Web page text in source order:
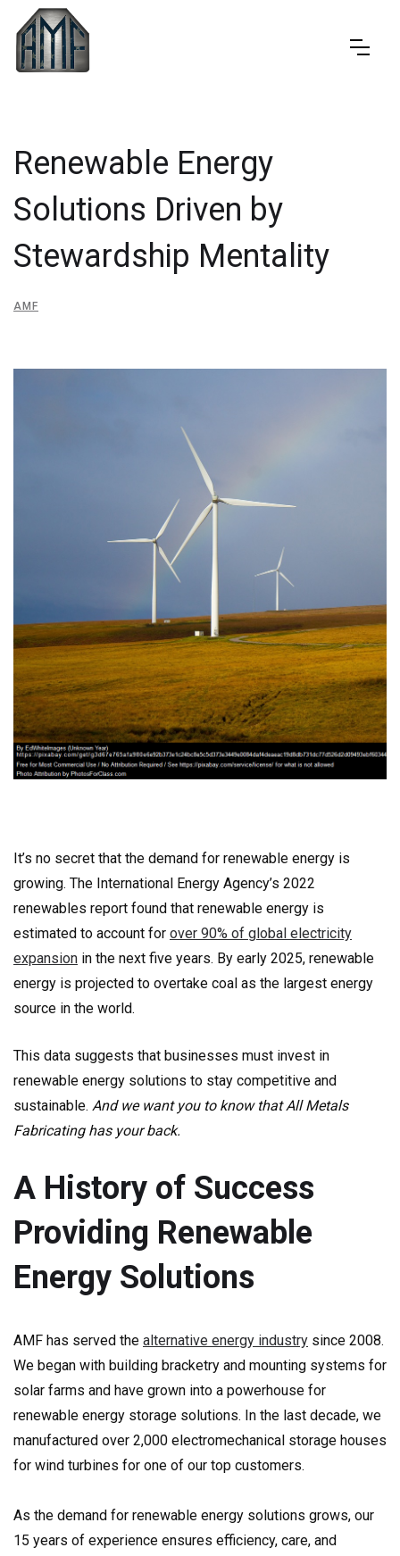
Renewable Energy
Solutions Driven by
Stewardship Mentality
AMF
It’s no secret that the demand for renewable energy is
growing. The International Energy Agency’s 2022
renewables report found that renewable energy is
estimated to account for over 90% of global electricity
expansion in the next five years. By early 2025, renewable
energy is projected to overtake coal as the largest energy
source in the world.
This data suggests that businesses must invest in
renewable energy solutions to stay competitive and
sustainable. And we want you to know that All Metals
Fabricating has your back.
A History of Success
Providing Renewable
Energy Solutions
AMF has served the alternative energy industry since 2008.
We began with building bracketry and mounting systems for
solar farms and have grown into a powerhouse for
renewable energy storage solutions. In the last decade, we
manufactured over 2,000 electromechanical storage houses
for wind turbines for one of our top customers.
As the demand for renewable energy solutions grows, our
15 years of experience ensures efficiency, care, and